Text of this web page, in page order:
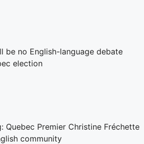
be no English-language debate
election
Quebec Premier Christine Fréchette
community